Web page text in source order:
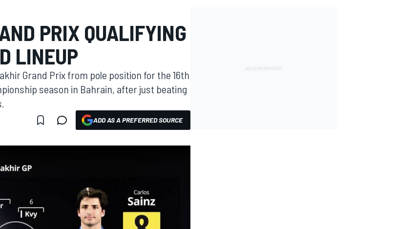
PRIX QUALIFYING
LINEUP
Grand Prix from pole position for the 16th
season in Bahrain, after just beating
ADD AS A PREFERRED SOURCE